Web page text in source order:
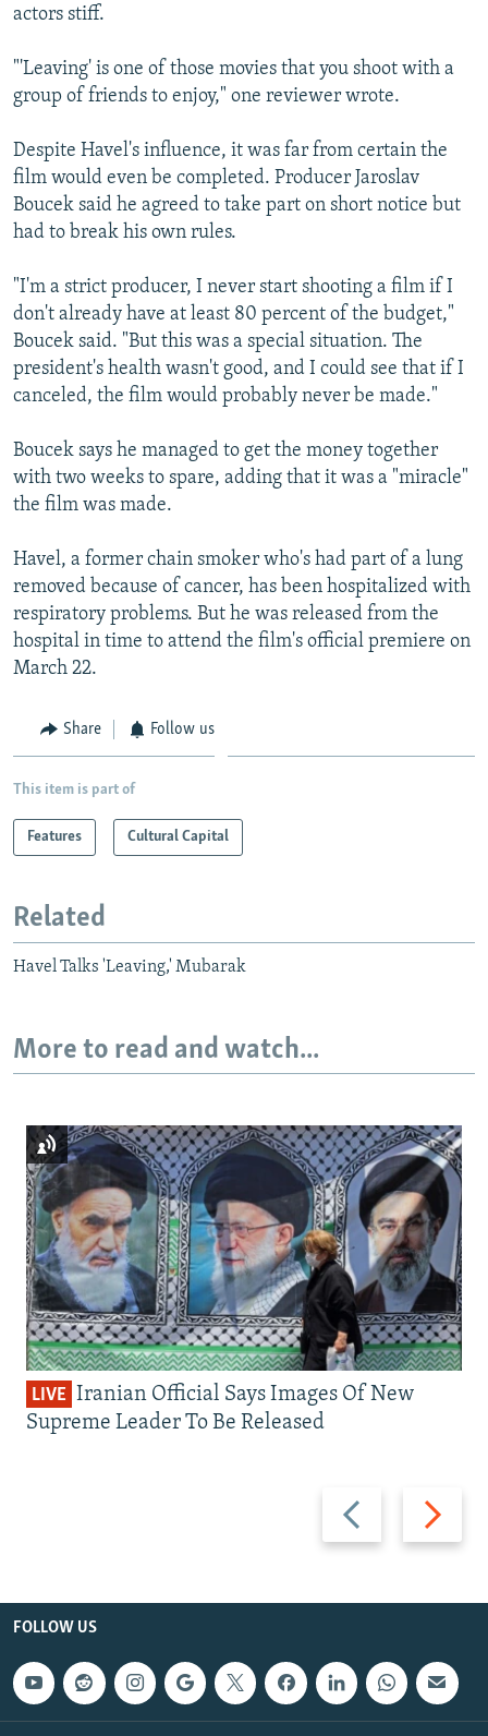
actors stiff.
"'Leaving' is one of those movies that you shoot with a
group of friends to enjoy," one reviewer wrote.
Despite Havel's influence, it was far from certain the
film would even be completed. Producer Jaroslav
Boucek said he agreed to take part on short notice but
had to break his own rules.
"I'm a strict producer, I never start shooting a film if I
don't already have at least 80 percent of the budget,"
Boucek said. "But this was a special situation. The
president's health wasn't good, and I could see that if I
canceled, the film would probably never be made."
Boucek says he managed to get the money together
with two weeks to spare, adding that it was a "miracle"
the film was made.
Havel, a former chain smoker who's had part of a lung
removed because of cancer, has been hospitalized with
respiratory problems. But he was released from the
hospital in time to attend the film's official premiere on
March 22.
Share Follow us
This item is part of
Features Cultural Capital
Related
Havel Talks 'Leaving,' Mubarak
More to read and watch...
Previous
slide
Next
slide
LIVE Iranian Official Says Images Of New
Supreme Leader To Be Released
FOLLOW US